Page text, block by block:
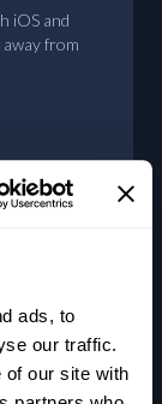
ads, to
our traffic.
of our site with
iOS and
from
will
that you